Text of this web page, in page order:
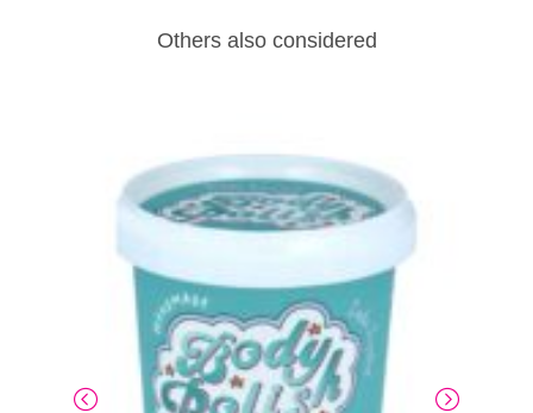
Others also considered